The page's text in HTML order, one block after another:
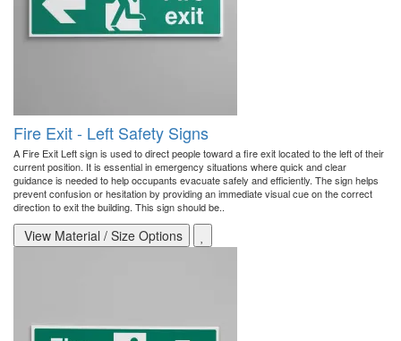
Fire Exit - Left Safety Signs
A Fire Exit Left sign is used to direct people toward a fire exit located to the left of their
current position. It is essential in emergency situations where quick and clear
guidance is needed to help occupants evacuate safely and efficiently. The sign helps
prevent confusion or hesitation by providing an immediate visual cue on the correct
direction to exit the building. This sign should be..
View Material / Size Options